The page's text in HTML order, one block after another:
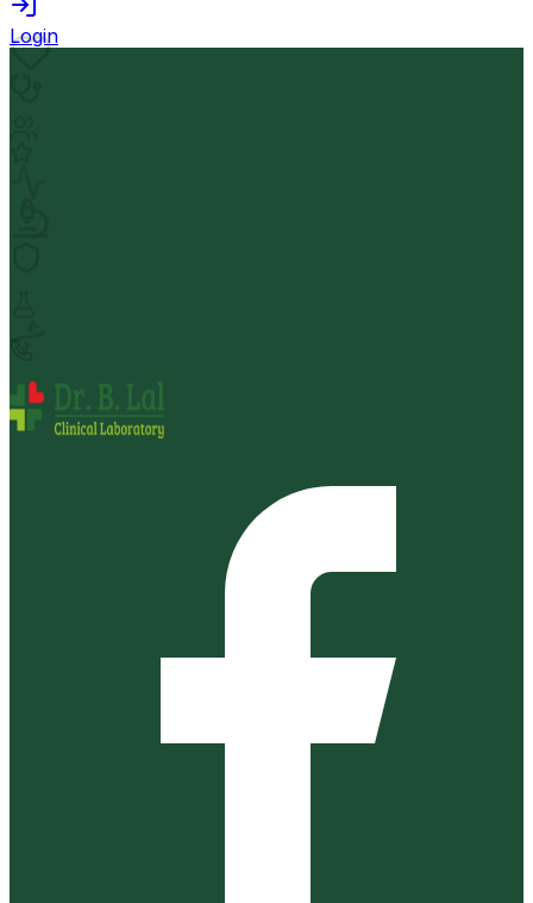
Login